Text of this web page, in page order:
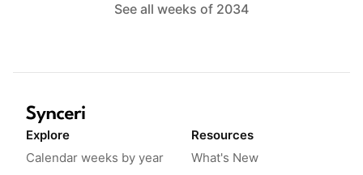
See all weeks of 2034
Explore
Calendar weeks by year
Resources
What's New